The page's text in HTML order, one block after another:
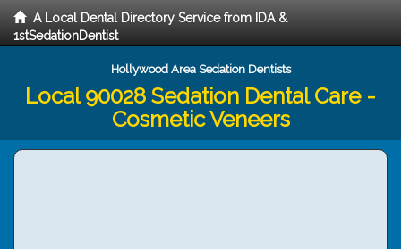
A Local Dental Directory Service from IDA &
1stSedationDentist
Hollywood Area Sedation Dentists
Local 90028 Sedation Dental Care -
Cosmetic Veneers